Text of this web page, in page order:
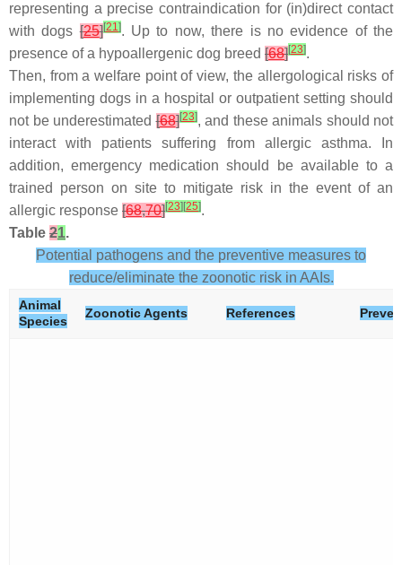
representing a precise contraindication for (in)direct contact
with dogs[25][21]. Up to now, there is no evidence of the
presence of a hypoallergenic dog breed [68][23].
Then, from a welfare point of view, the allergological risks of
implementing dogs in a hospital or outpatient setting should
not be underestimated[68][23], and these animals should not
interact with patients suffering from allergic asthma. In
addition, emergency medication should be available to a
trained person on site to mitigate risk in the event of an
allergic response [68,70][23] [25].
Table 21.
Potential pathogens and the preventive measures to
reduce/eliminate the zoonotic risk in AAIs.
Animal
Species
Zoonotic Agents References